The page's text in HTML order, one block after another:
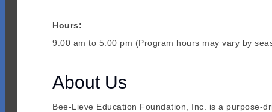
Hours:
9:00 am to 5:00 pm (Program hours may vary by
About Us
Bee-Lieve Education Foundation, Inc. is a purpose-